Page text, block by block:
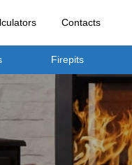
Contacts
Firepits